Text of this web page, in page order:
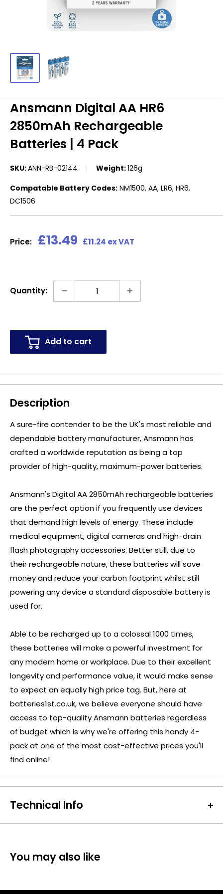
Ansmann Digital AA HR6
2850mAh Rechargeable
Batteries | 4 Pack
SKU:ANN-RB-02144 Weight:126g
Compatable Battery Codes: NM1500, AA, LR6, HR6,
DC1506
Price: Sale
£13.49 £11.24 ex VAT
Quantity:
Add to cart
Description
A sure-fire contender to be the UK's most reliable and
dependable battery manufacturer, Ansmann has
crafted a worldwide reputation as being a top
provider of high-quality, maximum-power batteries.
Ansmann's Digital AA 2850mAh rechargeable batteries
are the perfect option if you frequently use devices
that demand high levels of energy. These include
medical equipment, digital cameras and high-drain
flash photography accessories. Better still, due to
their rechargeable nature, these batteries will save
money and reduce your carbon footprint whilst still
powering any device a standard disposable battery is
used for.
Able to be recharged up to a colossal 1000 times,
these batteries will make a powerful investment for
any modern home or workplace. Due to their excellent
longevity and performance value, it would make sense
to expect an equally high price tag. But, here at
batteries1st.co.uk, we believe everyone should have
access to top-quality Ansmann batteries regardless
of budget which is why we're offering this handy 4-
pack at one of the most cost-effective prices you'll
find online!
Technical Info
Battery Size:AA
Dimensions: Height: 51mm Diameter: 15mm
You may also like